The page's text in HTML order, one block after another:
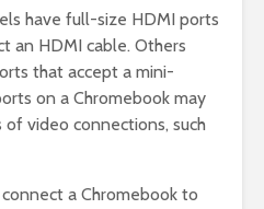
have full-size HDMI ports
an HDMI cable. Others
that accept a mini-
on a Chromebook may
video connections, such
a Chromebook to